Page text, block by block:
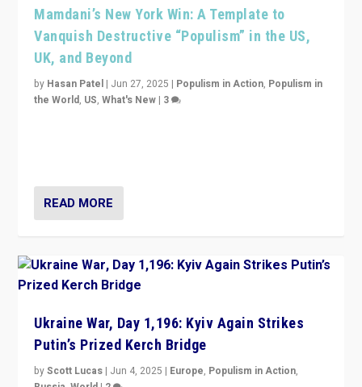
Mamdani’s New York Win: A Template to
Vanquish Destructive “Populism” in the US,
UK, and Beyond
by Hasan Patel | Jun 27, 2025 | Populism in Action, Populism in
the World, US,What's New | 3
READ MORE
Ukraine War, Day 1,196: Kyiv Again Strikes
Putin’s Prized Kerch Bridge
byScott Lucas | Jun 4, 2025 | Europe, Populism in Action,